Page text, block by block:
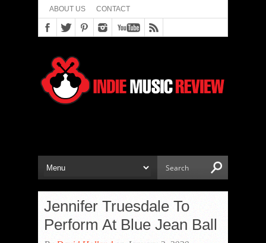
ABOUT US CONTACT
Jennifer Truesdale To
Perform At Blue Jean Ball